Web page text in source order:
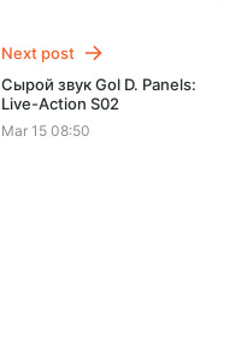
Next post
Сырой звук Gol D. Panels:
Live-Action S02
Mar 15 08:50